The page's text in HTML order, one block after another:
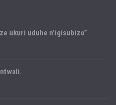
ukuri uduhe n’igisubizo”